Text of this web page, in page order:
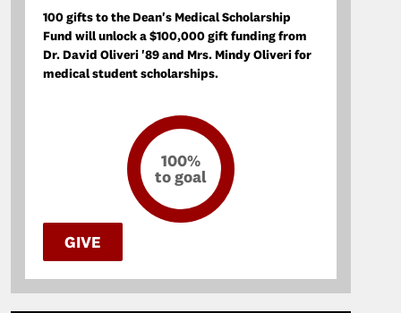
100 gifts to the Dean's Medical Scholarship
Fund will unlock a $100,000 gift funding from
Dr. David Oliveri '89 and Mrs. Mindy Oliveri for
medical student scholarships.
100%
to goal
GIVE